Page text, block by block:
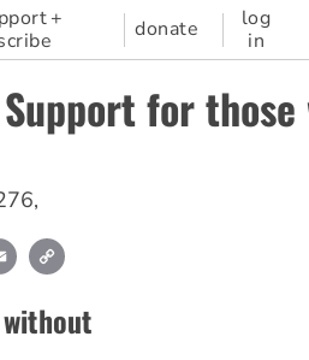
+
donate
log
in
for
,
Email